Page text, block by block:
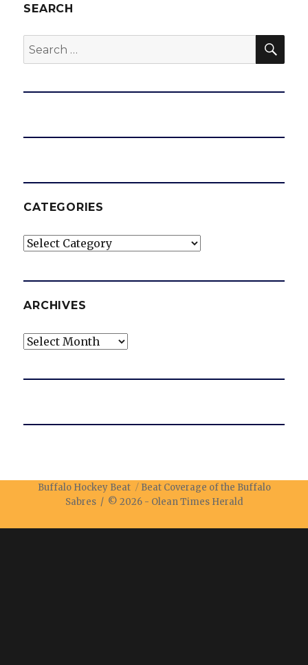
SEARCH
Search
for:
CATEGORIES
Categories
ARCHIVES
Archives
Buffalo Hockey Beat
Beat Coverage of the Buffalo
Sabres / © 2026 - Olean Times Herald